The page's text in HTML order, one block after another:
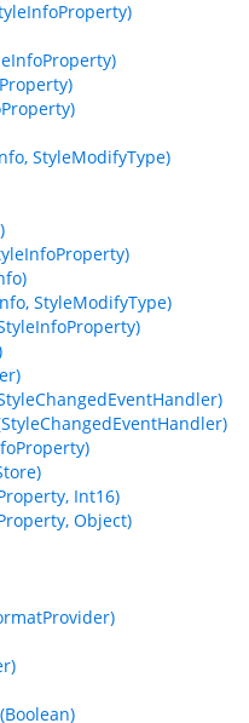
StyleModifyType)
StyleModifyType)
Int16)
Object)